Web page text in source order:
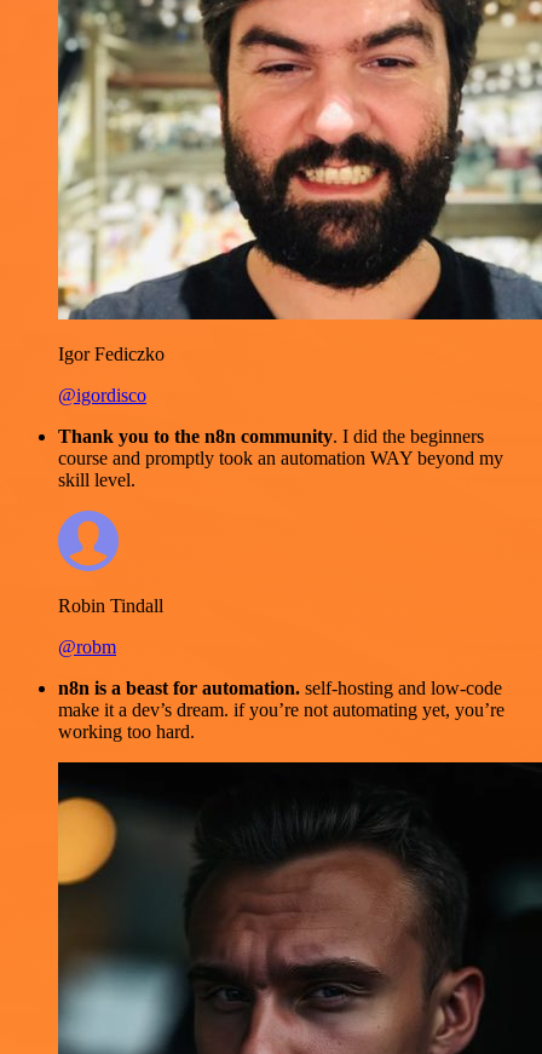
Igor Fediczko
@igordisco
Thank you to the n8n community. I did the beginners
course and promptly took an automation WAY beyond my
skill level.
Robin Tindall
@robm
n8n is a beast for automation. self-hosting and low-code
make it a dev’s dream. if you’re not automating yet, you’re
working too hard.